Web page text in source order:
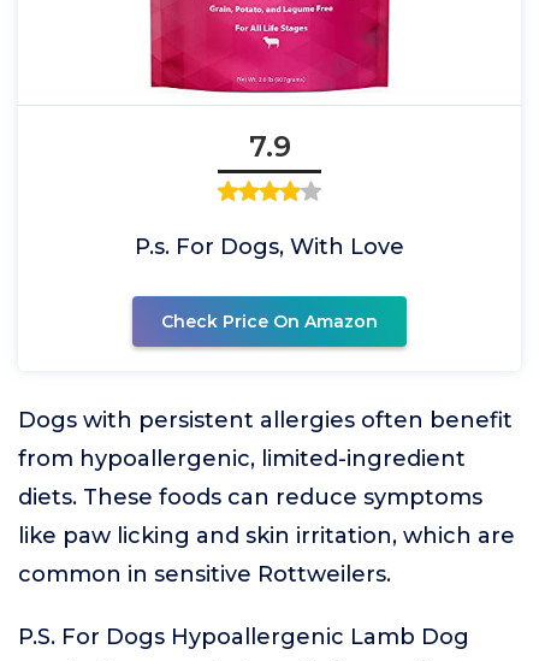
7.9
P.s. For Dogs, With Love
Check Price On Amazon
Dogs with persistent allergies often benefit
from hypoallergenic, limited-ingredient
diets. These foods can reduce symptoms
like paw licking and skin irritation, which are
common in sensitive Rottweilers.
P.S. For Dogs Hypoallergenic Lamb Dog